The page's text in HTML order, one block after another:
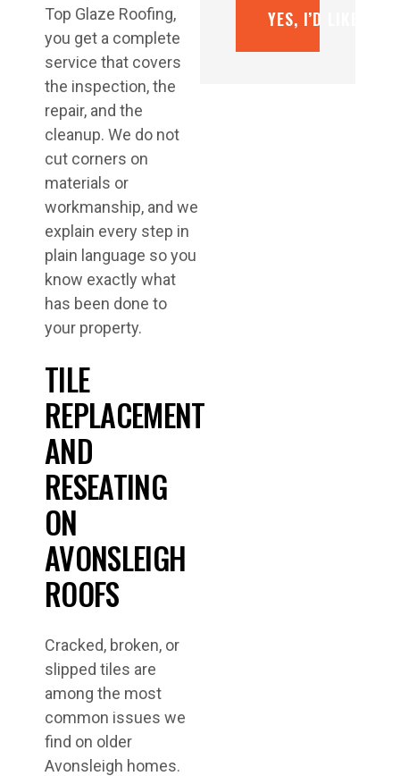
Top Glaze Roofing,
you get a complete
service that covers
the inspection, the
repair, and the
cleanup. We do not
cut corners on
materials or
workmanship, and we
explain every step in
plain language so you
know exactly what
has been done to
your property.
TILE
REPLACEMENT
AND
RESEATING
ON
AVONSLEIGH
ROOFS
Cracked, broken, or
slipped tiles are
among the most
common issues we
find on older
Avonsleigh homes.
YES, I’D LIKE A